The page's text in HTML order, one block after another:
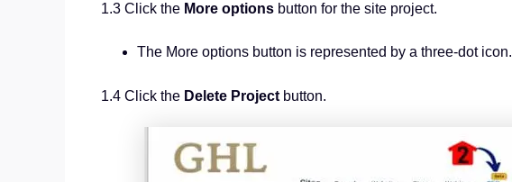
1.3 Click the More options button for the site project.
The More options button is represented by a three-dot icon.
1.4 Click the Delete Project button.